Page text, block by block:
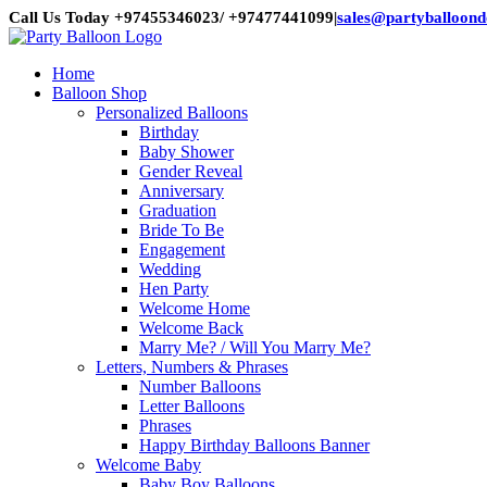
Skip
to
Call Us Today +97455346023/ +97477441099|
Home
Balloon Shop
Personalized Balloons
Birthday
Baby Shower
Gender Reveal
Anniversary
Graduation
Bride To Be
Engagement
Wedding
Hen Party
Welcome Home
Welcome Back
Marry Me? / Will You Marry Me?
Letters, Numbers & Phrases
Number Balloons
Letter Balloons
Phrases
Happy Birthday Balloons Banner
Welcome Baby